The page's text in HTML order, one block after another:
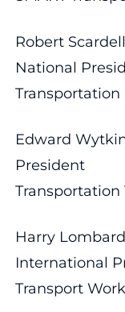
Robert
National
Edward
President
Transportation
Harry
International
Transport